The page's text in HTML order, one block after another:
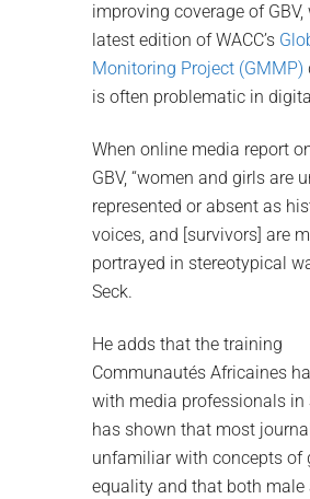
improving coverage of
latest edition of WACC’s
Monitoring Project (GMMP)
is often problematic in
When online media report
GBV, “women and girls are
represented or absent as
voices, and [survivors] are
portrayed in stereotypical
Seck.
He adds that the training
Communautés Africaines
with media professionals in
has shown that most
unfamiliar with concepts of
equality and that both male